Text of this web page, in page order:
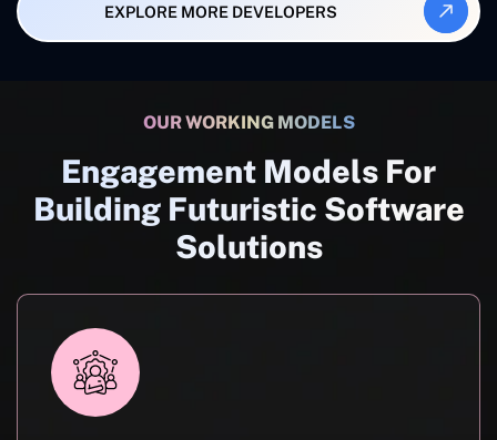
EXPLORE MORE DEVELOPERS
OUR WORKING MODELS
Engagement Models For
Building Futuristic Software
Solutions